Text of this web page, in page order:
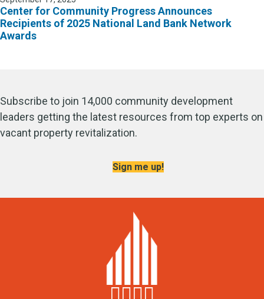
Center for Community Progress Announces
Recipients of 2025 National Land Bank Network
Awards
Subscribe to join 14,000 community development
leaders getting the latest resources from top experts on
vacant property revitalization.
Sign me up!